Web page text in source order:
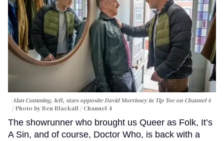
Alan Cumming, left, stars opposite David Morrissey in Tip Toeon Channel 4
Photo by Ben Blackall / Channel 4
The showrunner who brought us Queer as Folk, It’s
A Sin, and of course, Doctor Who, is back with a